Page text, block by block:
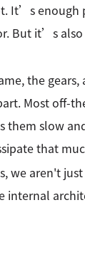
It’s enough
But it’s
the gears,
Most off-
them slow
that
we aren't
internal